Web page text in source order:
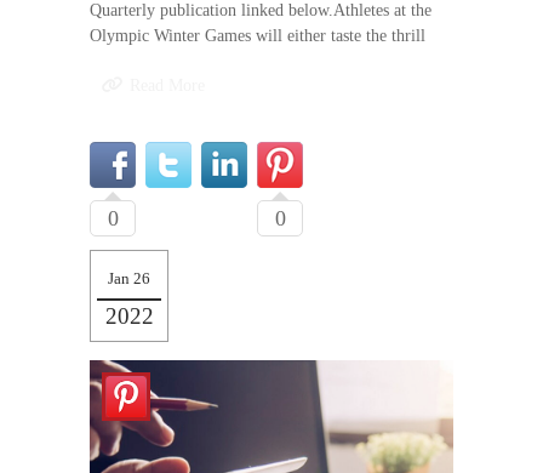
Quarterly publication linked below.Athletes at the
Olympic Winter Games will either taste the thrill
0 0
Jan 26
2022